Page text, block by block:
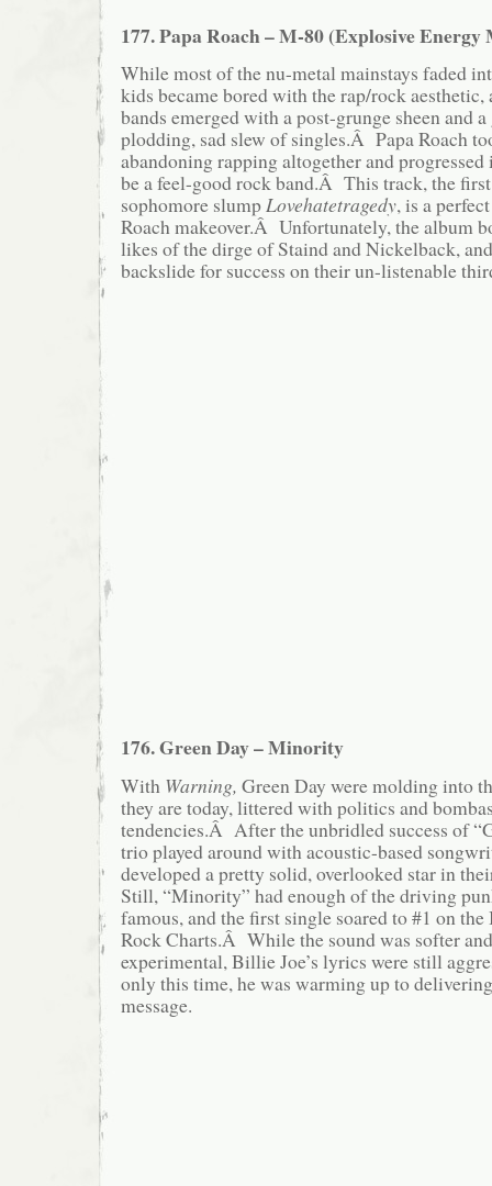
177. Papa Roach – M-80 (Explosive Energy
While most of the nu-metal mainstays faded
kids became bored with the rap/rock aesthetic,
bands emerged with a post-grunge sheen and
plodding, sad slew of singles.Â Papa Roach
abandoning rapping altogether and
be a feel-good rock band.Â This track, the
sophomore slumpLovehatetragedy, is a
Roach makeover.Â Unfortunately, the album
likes of the dirge of Staind and Nickelback,
backslide for success on their un-listenable
176. Green Day – Minority
With Warning, Green Day were molding into
they are today, littered with politics and
tendencies.Â After the unbridled success of
trio played around with acoustic-based
developed a pretty solid, overlooked star in
Still, “Minority” had enough of the driving
famous, and the first single soared to #1 on
Rock Charts.Â While the sound was softer
experimental, Billie Joe’s lyrics were still
only this time, he was warming up to
message.